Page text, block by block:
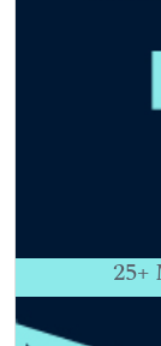
25+